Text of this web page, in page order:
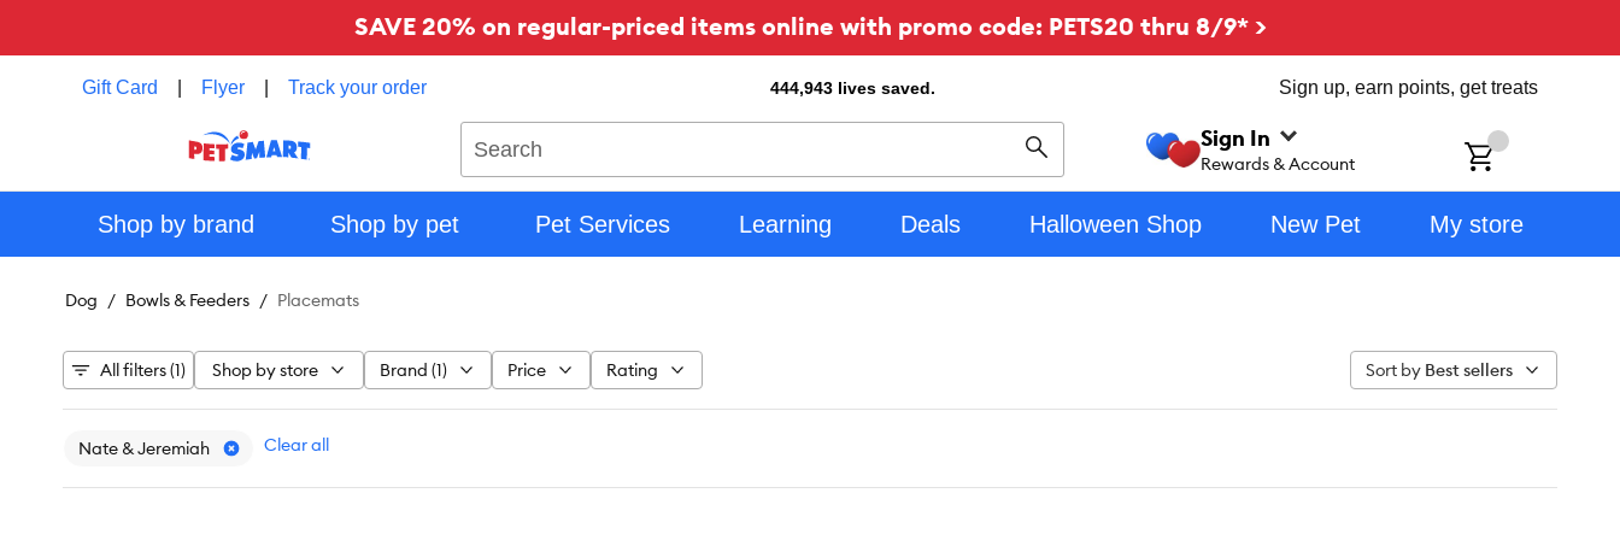
SAVE 20% on regular-priced items online with promo code: PETS20 thru 8/9* >
Gift Card Flyer Track your order 444,943 lives saved. Sign up, earn points, get treats
Search
Sign In
Rewards & Account
Shop by brand Shop by pet Pet Services Learning Deals Halloween Shop New Pet My store
Dog Bowls & Feeders Placemats
All filters (1) Shop by store Brand (1) Price Rating Sort by Best sellers
Nate & Jeremiah Clear all